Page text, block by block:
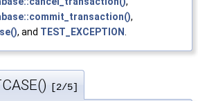
,
, and TEST_EXCEPTION
[2/5]